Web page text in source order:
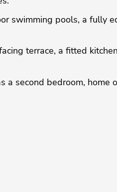
swimming pools, a fully
terrace, a fitted
second bedroom, home